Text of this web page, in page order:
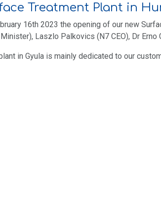
Treatment Plant in
16th 2023 the opening of our new
Laszlo Palkovics (N7 CEO), Dr Erno
in Gyula is mainly dedicated to our
in Blagnac